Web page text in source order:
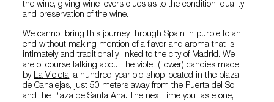
the wine, giving wine lovers clues as to the condition, quality
and preservation of the wine.
We cannot bring this journey through Spain in purple to an
end without making mention of a flavor and aroma that is
intimately and traditionally linked to the city of Madrid. We
are of course talking about the violet (flower) candies made
by La Violeta, a hundred-year-old shop located in the plaza
de Canalejas, just 50 meters away from the Puerta del Sol
and the Plaza de Santa Ana. The next time you taste one,